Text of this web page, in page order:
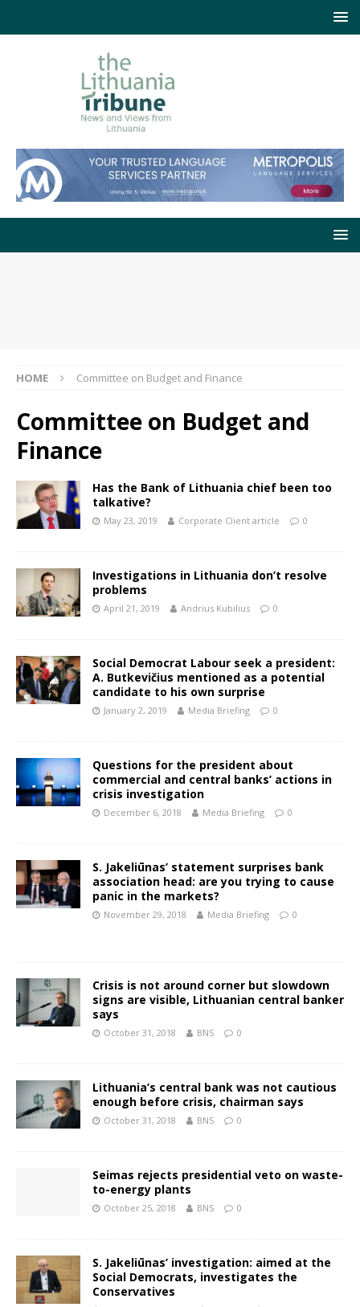
HOME Committee on Budget and Finance
Committee on Budget and
Finance
Has the Bank of Lithuania chief been too
talkative?
May 23, 2019 Corporate Client article 0
Investigations in Lithuania don’t resolve
problems
April 21, 2019 Andrius Kubilius 0
Social Democrat Labour seek a president:
A. Butkevičius mentioned as a potential
candidate to his own surprise
January 2, 2019 Media Briefing 0
Questions for the president about
commercial and central banks’ actions in
crisis investigation
December 6, 2018 Media Briefing 0
S. Jakeliūnas’ statement surprises bank
association head: are you trying to cause
panic in the markets?
November 29, 2018 Media Briefing 0
Crisis is not around corner but slowdown
signs are visible, Lithuanian central banker
says
October 31, 2018 BNS 0
Lithuania’s central bank was not cautious
enough before crisis, chairman says
October 31, 2018 BNS 0
Seimas rejects presidential veto on waste-
to-energy plants
October 25, 2018 BNS 0
S. Jakeliūnas’ investigation: aimed at the
Social Democrats, investigates the
Conservatives